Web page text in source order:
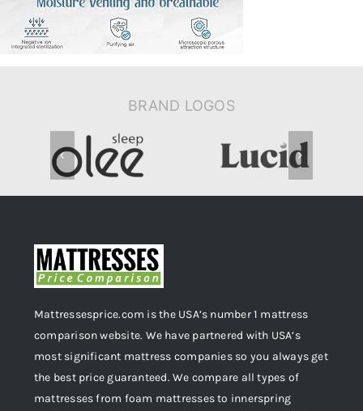
Long-
Mattress-
Pad
BRAND LOGOS
Mattressesprice.com is the USA’s number 1 mattress
comparison website. We have partnered with USA’s
most significant mattress companies so you always get
the best price guaranteed. We compare all types of
mattresses from foam mattresses to innerspring